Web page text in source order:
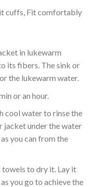
cuffs, Fit comfortably
in lukewarm
its fibers. The sink or
the lukewarm water.
or an hour.
cool water to rinse the
jacket under the water
you can from the
towels to dry it. Lay it
you go to achieve the